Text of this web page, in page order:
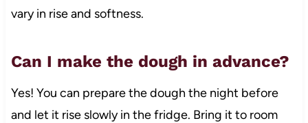
vary in rise and softness.
Can I make the dough in advance?
Yes! You can prepare the dough the night before
and let it rise slowly in the fridge. Bring it to room